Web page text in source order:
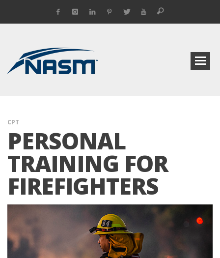
CPT
PERSONAL
TRAINING FOR
FIREFIGHTERS